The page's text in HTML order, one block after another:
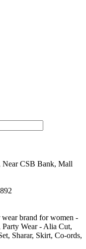
Near CSB Bank, Mall
brand for women -
Party Wear - Alia Cut,
Sharar, Skirt, Co-ords,